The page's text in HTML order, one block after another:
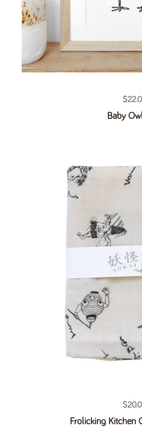
Baby
Frolicking Kitchen